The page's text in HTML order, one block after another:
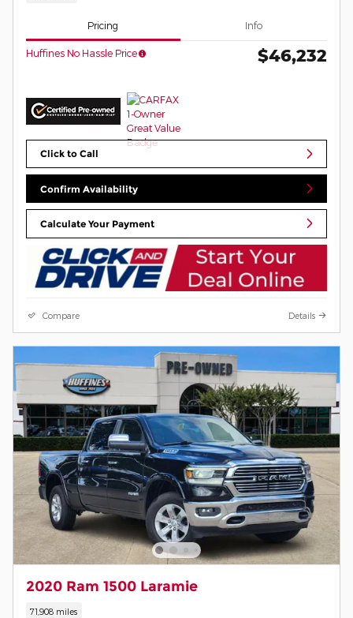
Pricing Info
Huffines No Hassle Price $46,232
Click to Call
Confirm Availability
Calculate Your Payment
Compare Details
2020 Ram 1500 Laramie
71,908 miles